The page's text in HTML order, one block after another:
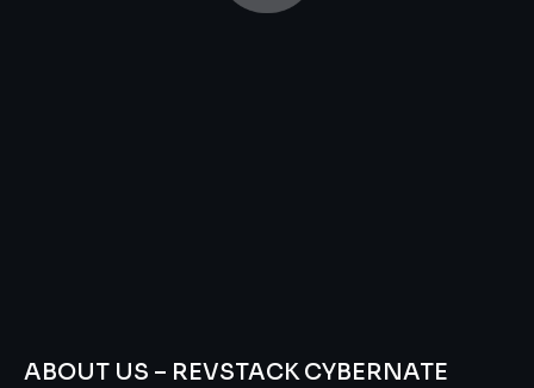
ABOUT US – REVSTACK CYBERNATE